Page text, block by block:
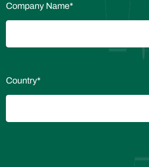
Company Name*
Country*